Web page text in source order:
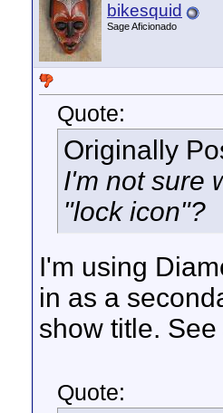
bikesquid
Sage Aficionado
Quote:
Originally
I'm not sure
"lock icon"?
I'm using
in as a
show title.
Quote: